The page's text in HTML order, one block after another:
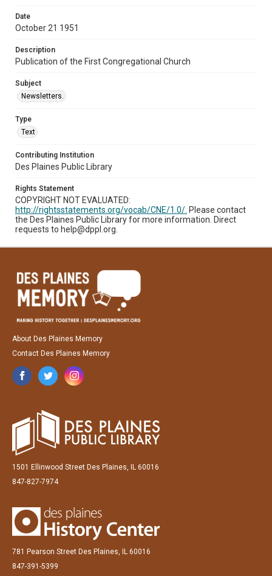
Date
October 21 1951
Description
Publication of the First Congregational Church
Subject
Newsletters.
Type
Text
Contributing Institution
Des Plaines Public Library
Rights Statement
COPYRIGHT NOT EVALUATED:
http://rightsstatements.org/vocab/CNE/1.0/. Please contact
the Des Plaines Public Library for more information. Direct
requests to help@dppl.org.
About Des Plaines Memory
Contact Des Plaines Memory
1501 Ellinwood Street Des Plaines, IL 60016
847-827-7974
781 Pearson Street Des Plaines, IL 60016
847-391-5399